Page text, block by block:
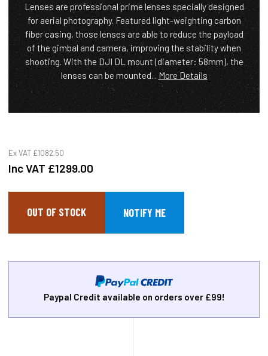
Lenses are professional prime lenses specially designed
for aerial photography. Featured light-weighting carbon
fiber casing, those lenses are able to reduce the payload
of the gimbal and camera, improving the stability when
shooting. With the DJI DL mount (diameter: 58mm), the
lenses can be mounted... More Details
Ex VAT £1082.50
Inc VAT £1299.00
OUT OF STOCK
Paypal Credit available on orders over £99!